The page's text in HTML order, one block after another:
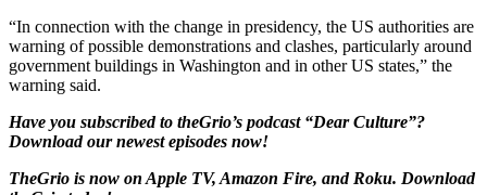
“In connection with the change in presidency, the US authorities are
warning of possible demonstrations and clashes, particularly around
government buildings in Washington and in other US states,” the
warning said.
Have you subscribed to theGrio’s podcast“Dear Culture”?
Download our newest episodes now!
TheGrio is now on Apple TV, Amazon Fire, and Roku. Download